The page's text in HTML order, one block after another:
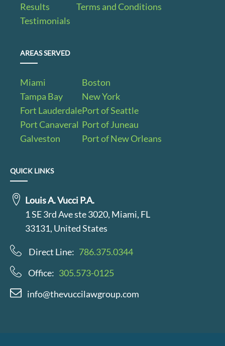
Results
Testimonials
Terms and Conditions
AREAS SERVED
Miami
Tampa Bay
Fort Lauderdale
Port Canaveral
Galveston
Boston
New York
Port of Seattle
Port of Juneau
Port of New Orleans
QUICK LINKS
Louis A. Vucci P.A.
1 SE 3rd Ave ste 3020, Miami, FL
33131, United States
Direct Line: 786.375.0344
Office: 305.573-0125
info@thevuccilawgroup.com